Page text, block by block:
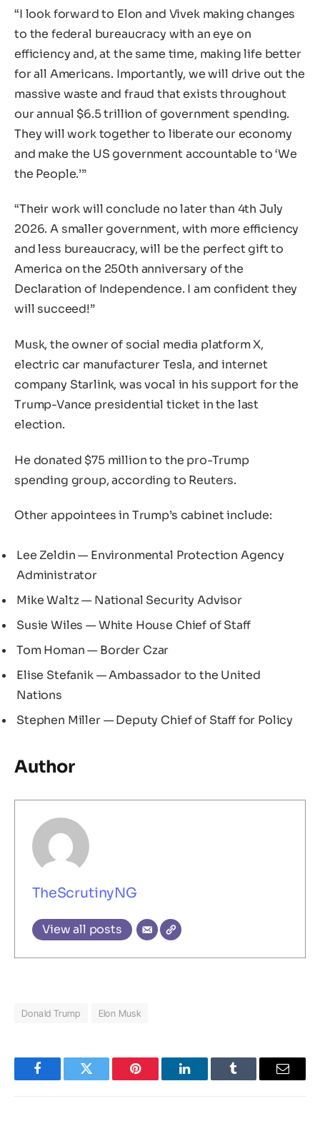
“I look forward to Elon and Vivek making changes
to the federal bureaucracy with an eye on
efficiency and, at the same time, making life better
for all Americans. Importantly, we will drive out the
massive waste and fraud that exists throughout
our annual $6.5 trillion of government spending.
They will work together to liberate our economy
and make the US government accountable to ‘We
the People.’”
“Their work will conclude no later than 4th July
2026. A smaller government, with more efficiency
and less bureaucracy, will be the perfect gift to
America on the 250th anniversary of the
Declaration of Independence. I am confident they
will succeed!”
Musk, the owner of social media platform X,
electric car manufacturer Tesla, and internet
company Starlink, was vocal in his support for the
Trump-Vance presidential ticket in the last
election.
He donated $75 million to the pro-Trump
spending group, according to Reuters.
Other appointees in Trump’s cabinet include:
Lee Zeldin — Environmental Protection Agency
Administrator
Mike Waltz — National Security Advisor
Susie Wiles — White House Chief of Staff
Tom Homan — Border Czar
Elise Stefanik — Ambassador to the United
Nations
Stephen Miller — Deputy Chief of Staff for Policy
Author
TheScrutinyNG
View all posts
Donald Trump Elon Musk
FacebookTwitter Pinterest LinkedInTumblr Email